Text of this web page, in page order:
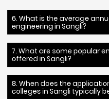
6. What is the average
engineering in Sangli?
7. What are some popular
offered in Sangli?
8. When does the
colleges in Sangli typically